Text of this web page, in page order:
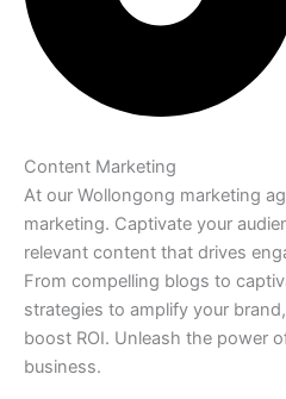
Content Marketing
At our Wollongong marketing
marketing. Captivate your
relevant content that drives
From compelling blogs to
strategies to amplify your
boost ROI. Unleash the power
business.